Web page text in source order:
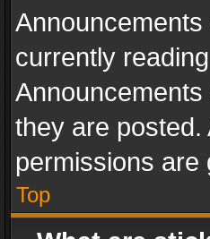
currently
they are
permissions are
Top